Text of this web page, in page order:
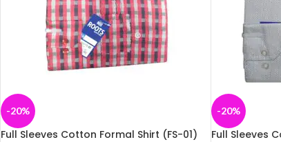
-20%
Full Sleeves Cotton Formal Shirt (FS-01)
-20%
Full Sleeves